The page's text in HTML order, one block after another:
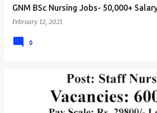
GNM BSc Nursing Jobs- 50,000+
February 12, 2021
0